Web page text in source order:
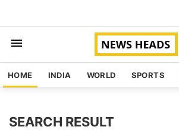
HOME INDIA WORLD SPORTS
SEARCH RESULT